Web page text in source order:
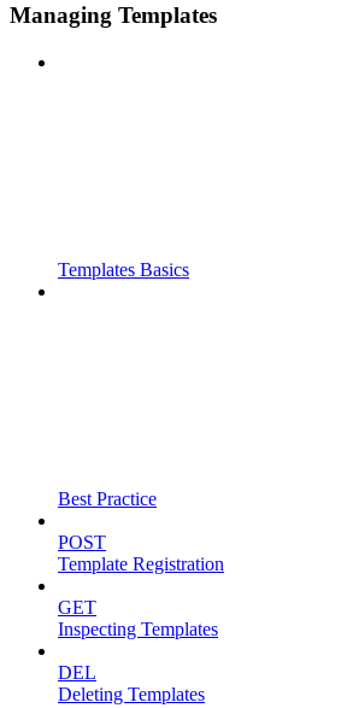
Managing Templates
Templates Basics
Best Practice
POST
Template Registration
GET
Inspecting Templates
DEL
Deleting Templates